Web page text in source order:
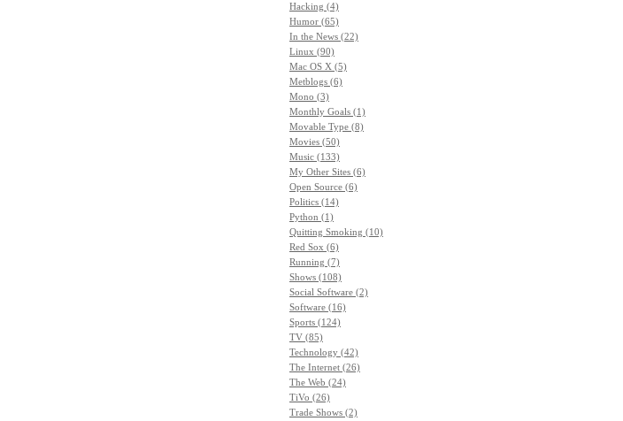
Hacking (4)
Humor (65)
In the News (22)
Linux (90)
Mac OS X (5)
Metblogs (6)
Mono (3)
Monthly Goals (1)
Movable Type (8)
Movies (50)
Music (133)
My Other Sites (6)
Open Source (6)
Politics (14)
Python (1)
Quitting Smoking (10)
Red Sox (6)
Running (7)
Shows (108)
Social Software (2)
Software (16)
Sports (124)
TV (85)
Technology (42)
The Internet (26)
The Web (24)
TiVo (26)
Trade Shows (2)